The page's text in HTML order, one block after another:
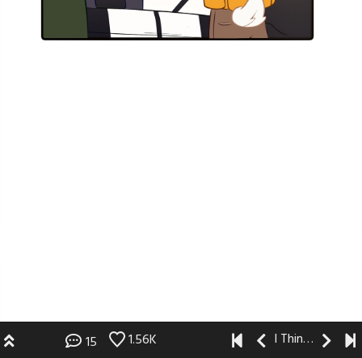
1.56K
15 I Think I Like You